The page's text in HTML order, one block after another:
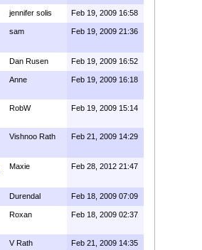
jennifer solis Feb 19, 2009 16:58
sam Feb 19, 2009 21:36
Dan Rusen Feb 19, 2009 16:52
Anne Feb 19, 2009 16:18
RobW Feb 19, 2009 15:14
Vishnoo Rath Feb 21, 2009 14:29
Maxie Feb 28, 2012 21:47
Durendal Feb 18, 2009 07:09
Roxan Feb 18, 2009 02:37
V Rath Feb 21, 2009 14:35